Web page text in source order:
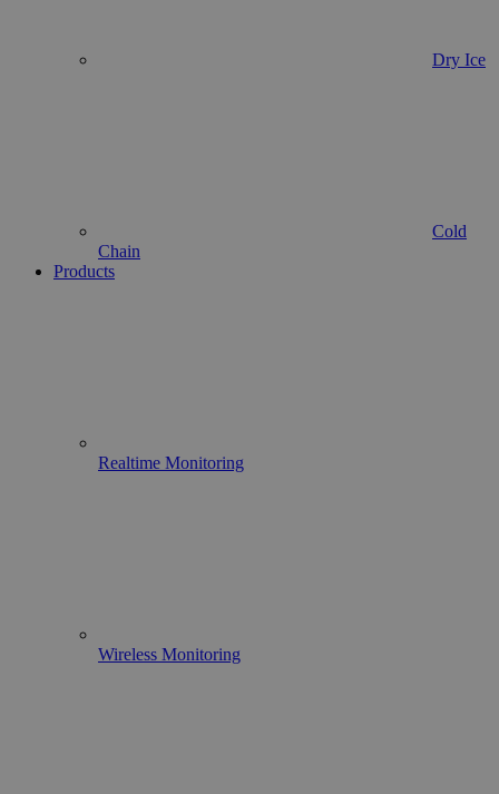
Dry Ice
Cold
Chain
Products
Realtime Monitoring
Wireless Monitoring